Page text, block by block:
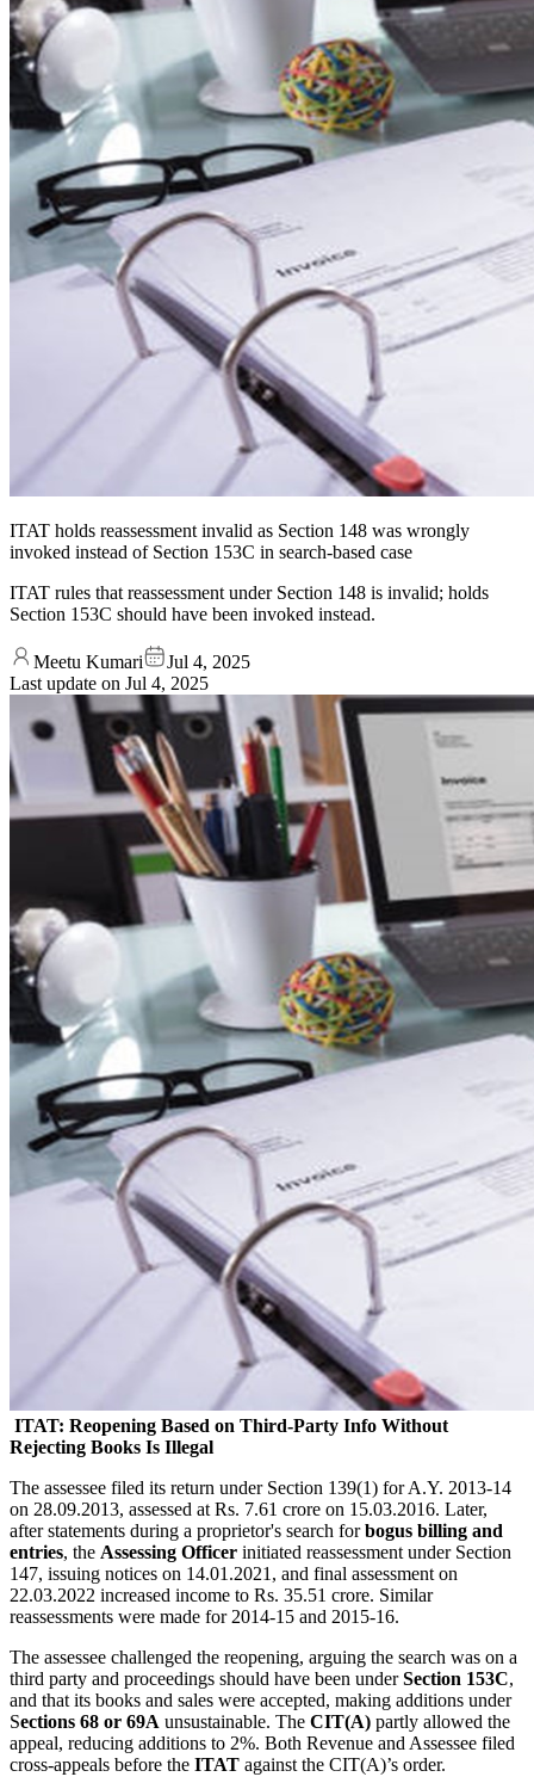
ITAT holds reassessment invalid as Section 148 was wrongly
invoked instead of Section 153C in search-based case
ITAT rules that reassessment under Section 148 is invalid; holds
Section 153C should have been invoked instead.
Meetu Kumari
Jul 4, 2025
Last update on Jul 4, 2025
ITAT: Reopening Based on Third-Party Info Without
Rejecting Books Is Illegal
The assessee filed its return under Section 139(1) for A.Y. 2013-14
on 28.09.2013, assessed at Rs. 7.61 crore on 15.03.2016. Later,
after statements during a proprietor's search forbogus billing and
entries, the Assessing Officer initiated reassessment under Section
147, issuing notices on 14.01.2021, and final assessment on
22.03.2022 increased income to Rs. 35.51 crore. Similar
reassessments were made for 2014-15 and 2015-16.
The assessee challenged the reopening, arguing the search was on a
third party and proceedings should have been underSection 153C,
and that its books and sales were accepted, making additions under
Sections 68 or 69A unsustainable. The CIT(A) partly allowed the
appeal, reducing additions to 2%. Both Revenue and Assessee filed
cross-appeals before the ITAT against the CIT(A)’s order.